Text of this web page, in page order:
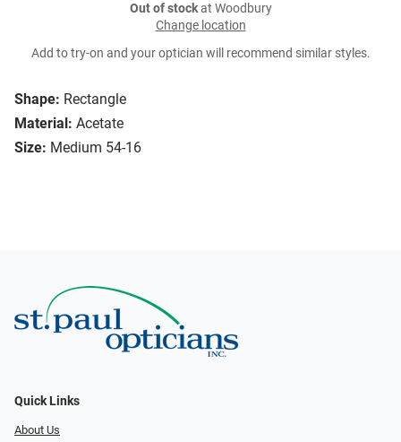
Shape: Rectangle
Material: Acetate
Size: Medium 54-16
Out of stockat Woodbury
Change location
Add to try-on and your optician will recommend similar styles.
Quick Links
About Us